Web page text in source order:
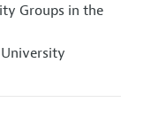
Groups in the